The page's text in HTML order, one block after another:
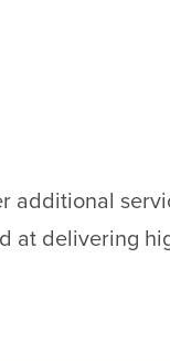
additional
delivering